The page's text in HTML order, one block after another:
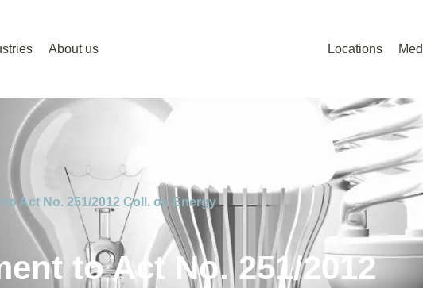
About us Locations
Act No. 251/2012 Coll. on Energy
to Act No. 251/2012